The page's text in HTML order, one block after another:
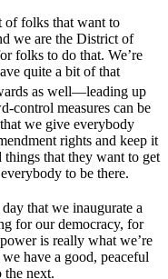
of folks that want to
we are the District of
folks to do that. We’re
quite a bit of that
as well—leading up
control measures can be
we give everybody
rights and keep it
things that they want to get
to be there.
that we inaugurate a
for our democracy, for
is really what we’re
have a good, peaceful
the next.